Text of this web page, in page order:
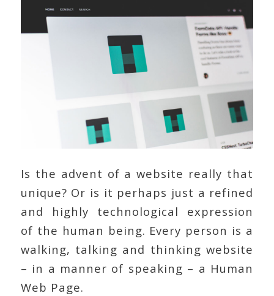
Is the advent of a website really that
unique? Or is it perhaps just a refined
and highly technological expression
of the human being. Every person is a
walking, talking and thinking website
– in a manner of speaking – a Human
Web Page.